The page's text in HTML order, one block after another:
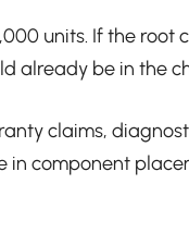
units. If the
already be in the
claims,
component